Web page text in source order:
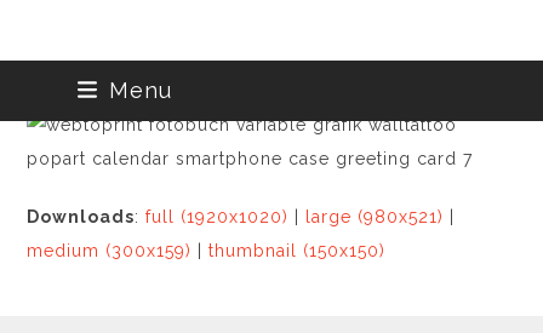
Menu
Downloads:full (1920x1020) large (980x521)
medium (300x159)
|thumbnail (150x150)